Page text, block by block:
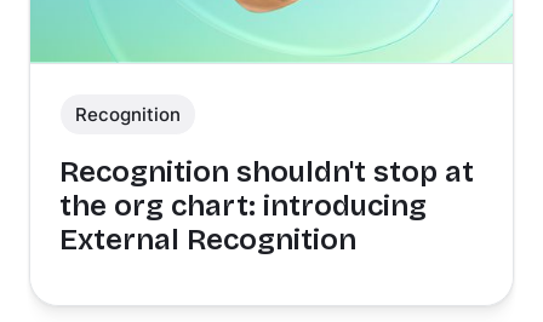
Recognition
Recognition shouldn't stop at
the org chart: introducing
External Recognition